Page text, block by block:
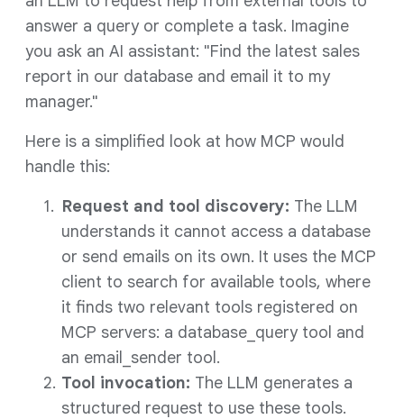
answer a query or complete a task. Imagine
you ask an AI assistant: "Find the latest sales
report in our database and email it to my
manager."
Here is a simplified look at how MCP would
handle this:
Request and tool discovery: The LLM
understands it cannot access a database
or send emails on its own. It uses the MCP
client to search for available tools, where
it finds two relevant tools registered on
MCP servers: a database_query tool and
an email_sender tool.
Tool invocation: The LLM generates a
structured request to use these tools.